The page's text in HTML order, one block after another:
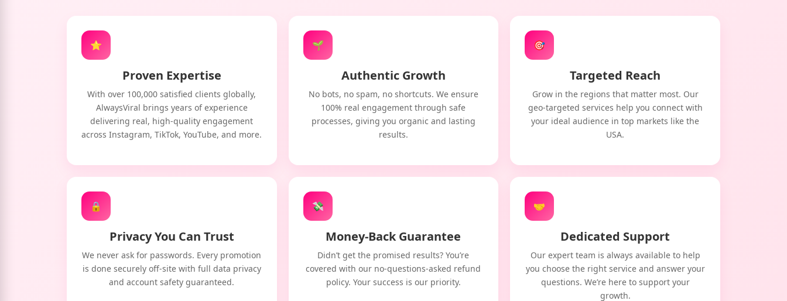
⭐
Proven Expertise
With over 100,000 satisfied clients globally,
AlwaysViral brings years of experience
delivering real, high-quality engagement
across Instagram, TikTok, YouTube, and more.
🌱
Authentic Growth
No bots, no spam, no shortcuts. We ensure
100% real engagement through safe
processes, giving you organic and lasting
results.
🎯
Targeted Reach
Grow in the regions that matter most. Our
geo-targeted services help you connect with
your ideal audience in top markets like the
USA.
🔒
Privacy You Can Trust
We never ask for passwords. Every promotion
is done securely off-site with full data privacy
and account safety guaranteed.
💸
Money-Back Guarantee
Didn’t get the promised results? You’re
covered with our no-questions-asked refund
policy. Your success is our priority.
🤝
Dedicated Support
Our expert team is always available to help
you choose the right service and answer your
questions. We’re here to support your
growth.